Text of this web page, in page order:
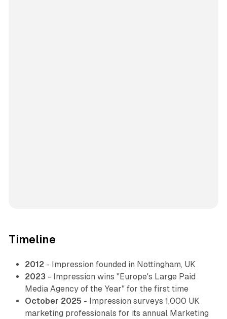
Timeline
2012 - Impression founded in Nottingham, UK
2023 - Impression wins "Europe's Large Paid
Media Agency of the Year" for the first time
October 2025 - Impression surveys 1,000 UK
marketing professionals for its annual Marketing